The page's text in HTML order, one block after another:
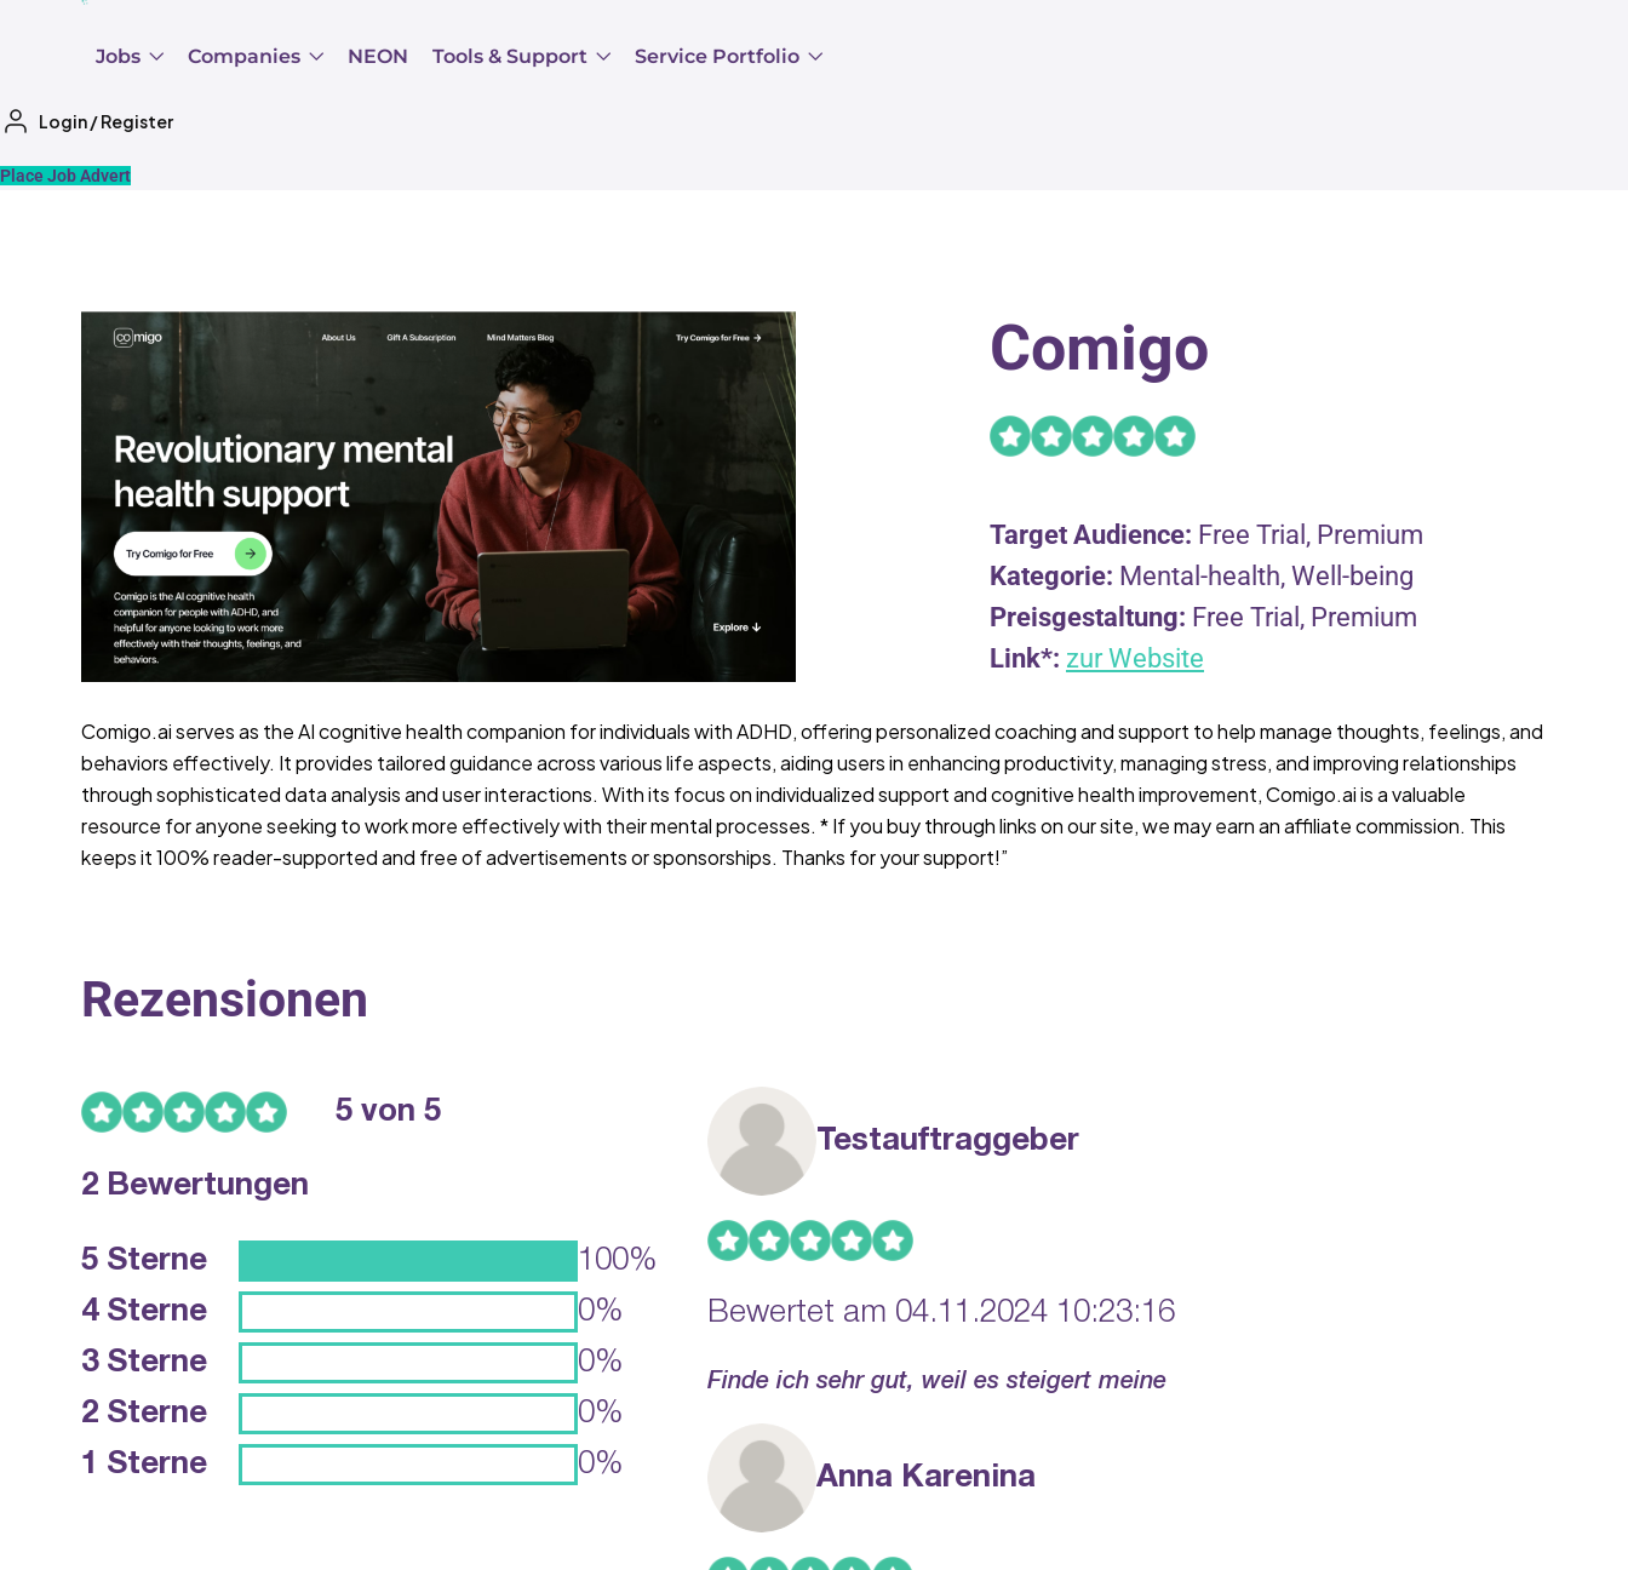
Jobs Companies NEON Tools & Support Service Portfolio
Login/Register
Place Job Advert
Comigo
Target Audience: Free Trial, Premium
Kategorie: Mental-health, Well-being
Preisgestaltung: Free Trial, Premium
Link*: zur Website
Comigo.ai serves as the AI cognitive health companion for individuals with ADHD, offering personalized coaching and support to help manage thoughts, feelings, and
behaviors effectively. It provides tailored guidance across various life aspects, aiding users in enhancing productivity, managing stress, and improving relationships
through sophisticated data analysis and user interactions. With its focus on individualized support and cognitive health improvement, Comigo.ai is a valuable
resource for anyone seeking to work more effectively with their mental processes. * If you buy through links on our site, we may earn an affiliate commission. This
keeps it 100% reader-supported and free of advertisements or sponsorships. Thanks for your support!”
Rezensionen
5 von 5
2 Bewertungen
5 Sterne
100%
4 Sterne
0%
3 Sterne
0%
2 Sterne
0%
1 Sterne
0%
Testauftraggeber
Bewertet am 04.11.2024 10:23:16
Finde ich sehr gut, weil es steigert meine
Anna Karenina